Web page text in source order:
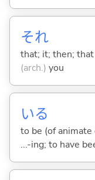
それ
that; it; then;
(arch.) you
いる
to be (of
...-ing; to have